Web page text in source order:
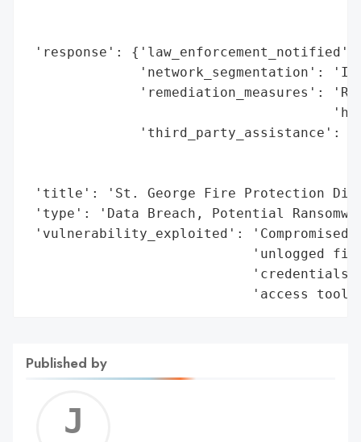
'response':
'network_segmentation':
'remediation_measures':
'third_party_assistance':
'title': 'St. George Fire Protection
'type': 'Data Breach, Potential
'vulnerability_exploited': 'Compromised
'unlogged
'credentials
'access
Published by